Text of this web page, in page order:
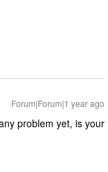
Forum|Forum|1 year ago
problem yet, is your